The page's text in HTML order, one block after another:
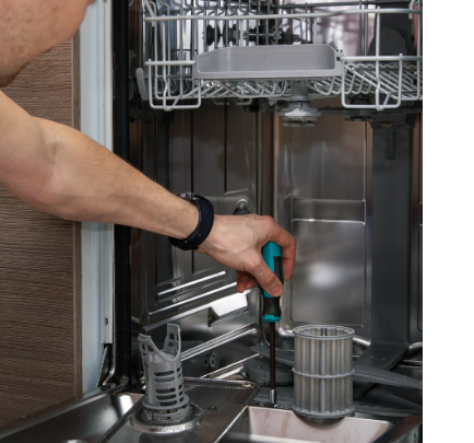
Bathroom Remodel
Central A/C Install
Foundation Repair
Junk Removal
Kitchen Remodel
Lawn Mowing
Major Home Repairs
Sunroom Construction
Wood Floor Refinishing
Write a Review
Help your neighbours make an
informed decision. Your opinion
matters!
Review a Pro